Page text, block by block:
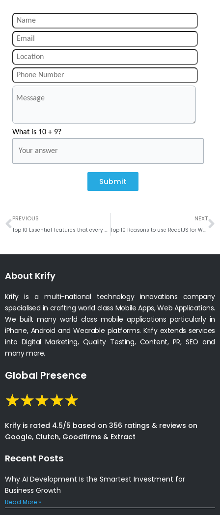
What is 10 + 9?
Submit
Prev
PREVIOUS
Top 10 Essential Features that every eCommerce Website should have
NEXT
Top 10 Reasons to use ReactJS for Web Development
About Krify
Krify is a multi-national technology innovations company
specialised in crafting world class Mobile Apps, Web Applications.
We built many world class mobile applications particularly in
iPhone, Android and Wearable platforms. Krify extends services
into Digital Marketing, Quality Testing, Content, PR, SEO and
many more.
Global Presence
Krify is rated 4.5/5 based on 356 ratings & reviews on
Google, Clutch, Goodfirms & Extract
Recent Posts
Why AI Development Is the Smartest Investment for
Business Growth
Read More »